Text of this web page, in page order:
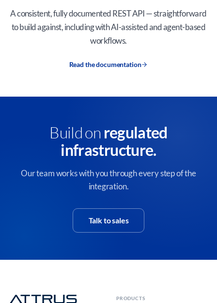
A consistent, fully documented REST API — straightforward
to build against, including with AI-assisted and agent-based
workflows.
Read the documentation
Build on regulated
infrastructure.
Our team works with you through every step of the
integration.
Talk to sales
PRODUCTS